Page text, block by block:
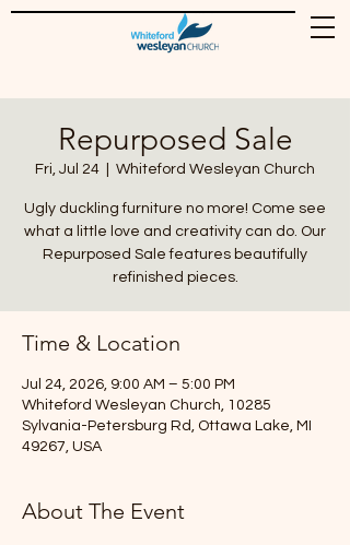
Repurposed Sale
Fri, Jul 24 Whiteford Wesleyan Church
Ugly duckling furniture no more! Come see
what a little love and creativity can do. Our
Repurposed Sale features beautifully
refinished pieces.
Time & Location
Jul 24, 2026, 9:00 AM – 5:00 PM
Whiteford Wesleyan Church, 10285
Sylvania-Petersburg Rd, Ottawa Lake, MI
49267, USA
About The Event